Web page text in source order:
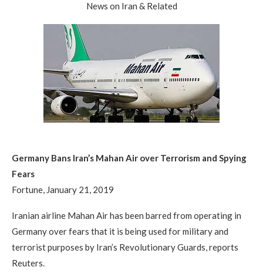
News on Iran & Related
Germany Bans Iran’s Mahan Air over Terrorism and Spying
Fears
Fortune, January 21, 2019
Iranian airline Mahan Air has been barred from operating in
Germany over fears that it is being used for military and
terrorist purposes by Iran’s Revolutionary Guards, reports
Reuters.